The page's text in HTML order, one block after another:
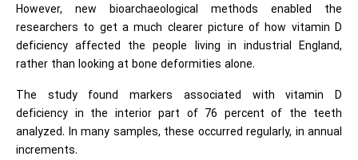
However, new bioarchaeological methods enabled the
researchers to get a much clearer picture of how vitamin D
deficiency affected the people living in industrial England,
rather than looking at bone deformities alone.
The study found markers associated with vitamin D
deficiency in the interior part of 76 percent of the teeth
analyzed. In many samples, these occurred regularly, in annual
increments.